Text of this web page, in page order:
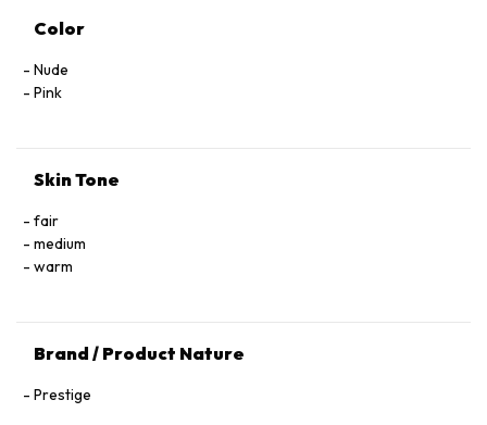
Color
Nude
Pink
Skin Tone
fair
medium
warm
Brand / Product Nature
Prestige